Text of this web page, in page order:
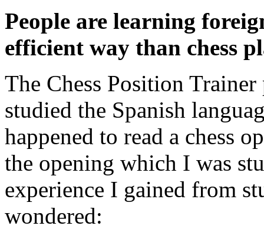
People are learning
efficient way than chess
The Chess Position
studied the Spanish
happened to read a chess
the opening which I was
experience I gained from
wondered: